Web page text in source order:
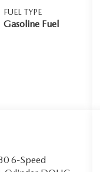
FUEL TYPE
Gasoline Fuel
6-Speed